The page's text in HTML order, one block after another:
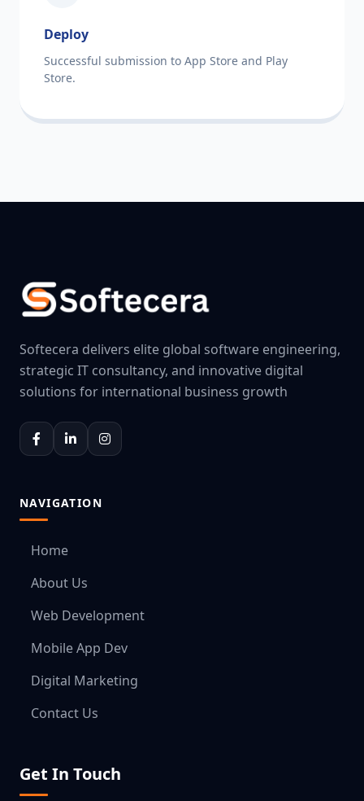
Deploy
Successful submission to App Store and Play
Store.
Softecera delivers elite global software engineering,
strategic IT consultancy, and innovative digital
solutions for international business growth
NAVIGATION
Home
About Us
Web Development
Mobile App Dev
Digital Marketing
Contact Us
Get In Touch